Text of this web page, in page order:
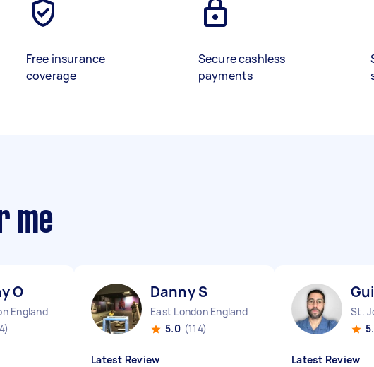
Free insurance
coverage
Secure cashless
payments
me
O
England
Danny S
East London England
5.0 (114)
Latest Review
St.
Latest Review